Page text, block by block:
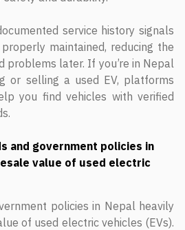
service history signals
maintained, reducing the
problems later. If you’re in Nepal
or selling a used EV, platforms
you find vehicles with verified
and government policies in
value of used electric
policies in Nepal heavily
of used electric vehicles (EVs).